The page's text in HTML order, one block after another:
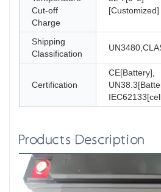
Cut-off
Charge
[Customized]
Shipping
Classification
Certification
CE[Battery],
Products Description